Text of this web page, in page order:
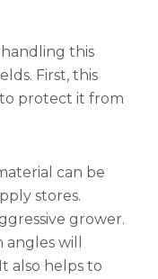
this
First, this
protect it from
can be
stores.
grower.
will
also helps to